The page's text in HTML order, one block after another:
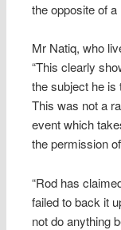
the opposite of a
Mr Natiq, who
“This clearly
the subject he is
This was not a
event which
the permission
“Rod has
failed to back it
not do anything